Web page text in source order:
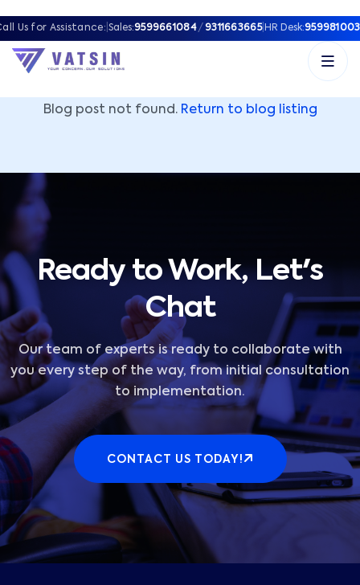
Us for Assistance: Sales:9599661084 / 9311663665| HR Desk:
Blog post not found. Return to blog listing
Ready to Work, Let's
Chat
Our team of experts is ready to collaborate with
you every step of the way, from initial consultation
to implementation.
CONTACT US TODAY!